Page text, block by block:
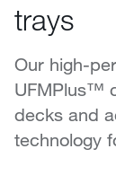
trays
Our high-
UFMPlus™
decks and
technology